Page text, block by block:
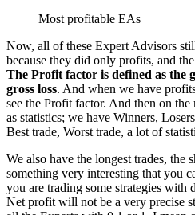
Most profitable EAs
Now, all of these Expert Advisors
because they did only profits, and
The Profit factor is defined as the
gross loss. And when we have
see the Profit factor. And then on
as statistics; we have Winners,
Best trade, Worst trade, a lot of
We also have the longest trades, the
something very interesting that you
you are trading some strategies with
Net profit will not be a very precise